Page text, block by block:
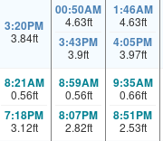
3:20PM
3.84ft
00:50AM
4.63ft
3:43PM
3.9ft
1:46AM
4.63ft
4:05PM
3.97ft
8:21AM
0.56ft
7:18PM
3.12ft
8:59AM
0.56ft
8:07PM
2.82ft
9:35AM
0.66ft
8:51PM
2.53ft